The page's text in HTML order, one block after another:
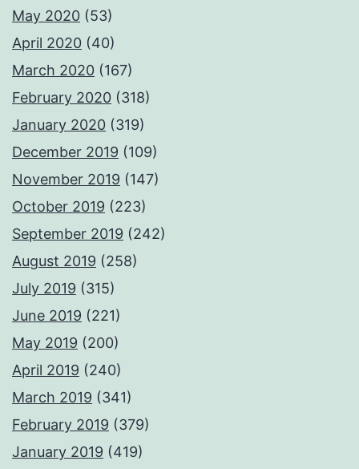
May 2020 (53)
April 2020 (40)
March 2020 (167)
February 2020 (318)
January 2020 (319)
December 2019 (109)
November 2019 (147)
October 2019 (223)
September 2019 (242)
August 2019 (258)
July 2019 (315)
June 2019 (221)
May 2019 (200)
April 2019 (240)
March 2019 (341)
February 2019 (379)
January 2019 (419)